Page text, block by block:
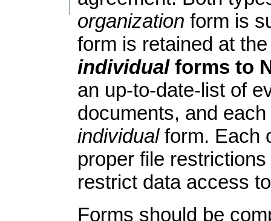
organization form is
form is retained at
individualforms to
an up-to-date-list of
documents, and
individualform. Each
proper file
restrict data access
Forms should be